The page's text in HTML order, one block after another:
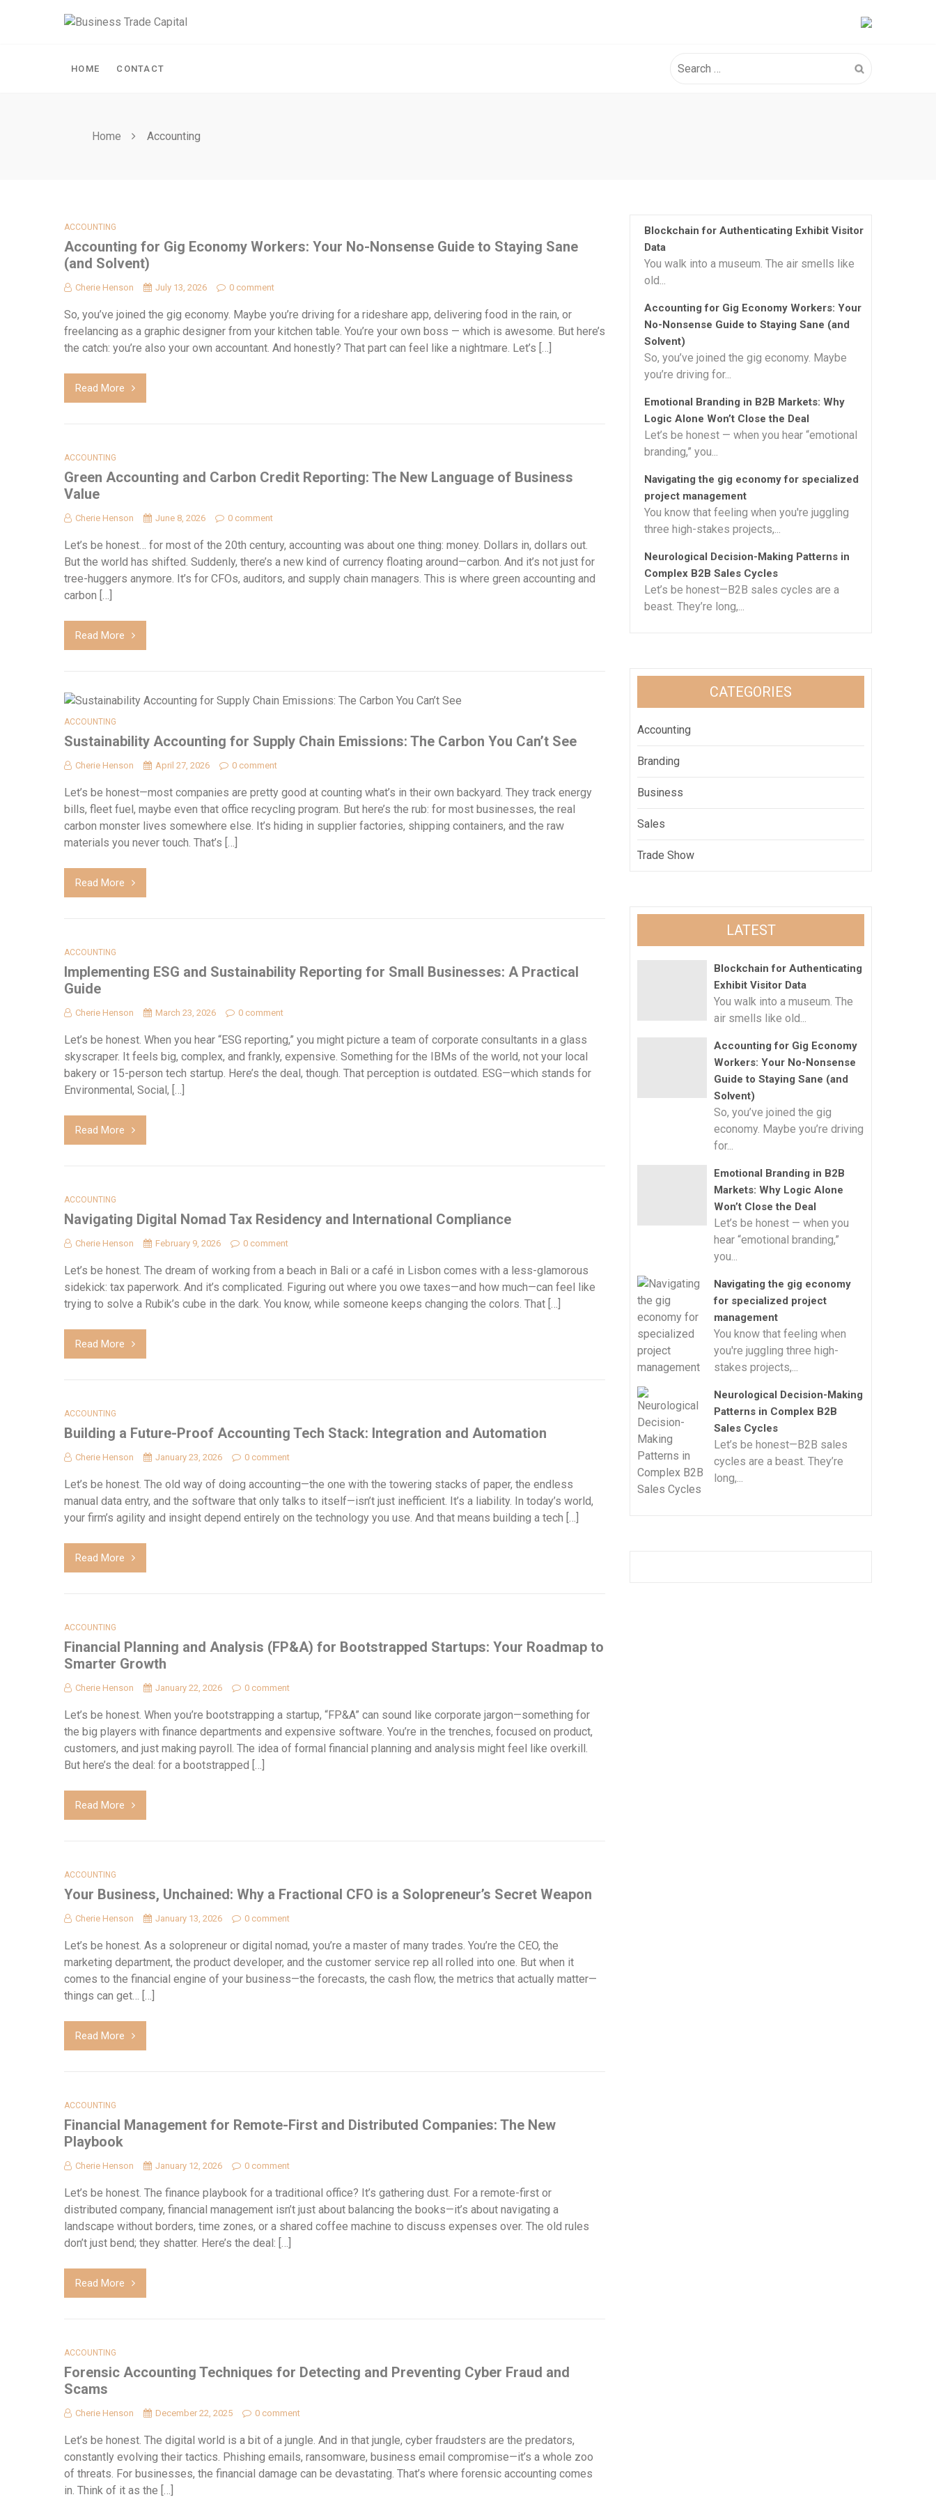
HOME CONTACT
for:
Home Accounting
ACCOUNTING
Accounting for Gig Economy Workers: Your No-Nonsense Guide to Staying Sane
(and Solvent)
Cherie Henson July 13, 2026 0 comment
So, you’ve joined the gig economy. Maybe you’re driving for a rideshare app, delivering food in the rain, or
freelancing as a graphic designer from your kitchen table. You’re your own boss — which is awesome. But here’s
the catch: you’re also your own accountant. And honestly? That part can feel like a nightmare. Let’s […]
Read More
ACCOUNTING
Green Accounting and Carbon Credit Reporting: The New Language of Business
Value
Cherie Henson June 8, 2026 0 comment
Let’s be honest… for most of the 20th century, accounting was about one thing: money. Dollars in, dollars out.
But the world has shifted. Suddenly, there’s a new kind of currency floating around—carbon. And it’s not just for
tree-huggers anymore. It’s for CFOs, auditors, and supply chain managers. This is where green accounting and
carbon […]
Read More
ACCOUNTING
Sustainability Accounting for Supply Chain Emissions: The Carbon You Can’t See
Cherie Henson April 27, 2026 0 comment
Let’s be honest—most companies are pretty good at counting what’s in their own backyard. They track energy
bills, fleet fuel, maybe even that office recycling program. But here’s the rub: for most businesses, the real
carbon monster lives somewhere else. It’s hiding in supplier factories, shipping containers, and the raw
materials you never touch. That’s […]
Read More
ACCOUNTING
Implementing ESG and Sustainability Reporting for Small Businesses: A Practical
Guide
Cherie Henson March 23, 2026 0 comment
Let’s be honest. When you hear “ESG reporting,” you might picture a team of corporate consultants in a glass
skyscraper. It feels big, complex, and frankly, expensive. Something for the IBMs of the world, not your local
bakery or 15-person tech startup. Here’s the deal, though. That perception is outdated. ESG—which stands for
Environmental, Social, […]
Read More
ACCOUNTING
Navigating Digital Nomad Tax Residency and International Compliance
Cherie Henson February 9, 2026 0 comment
Let’s be honest. The dream of working from a beach in Bali or a café in Lisbon comes with a less-glamorous
sidekick: tax paperwork. And it’s complicated. Figuring out where you owe taxes—and how much—can feel like
trying to solve a Rubik’s cube in the dark. You know, while someone keeps changing the colors. That […]
Read More
ACCOUNTING
Building a Future-Proof Accounting Tech Stack: Integration and Automation
Cherie Henson January 23, 2026 0 comment
Let’s be honest. The old way of doing accounting—the one with the towering stacks of paper, the endless
manual data entry, and the software that only talks to itself—isn’t just inefficient. It’s a liability. In today’s world,
your firm’s agility and insight depend entirely on the technology you use. And that means building a tech […]
Read More
ACCOUNTING
Financial Planning and Analysis (FP&A) for Bootstrapped Startups: Your Roadmap to
Smarter Growth
Cherie Henson January 22, 2026 0 comment
Let’s be honest. When you’re bootstrapping a startup, “FP&A” can sound like corporate jargon—something for
the big players with finance departments and expensive software. You’re in the trenches, focused on product,
customers, and just making payroll. The idea of formal financial planning and analysis might feel like overkill.
But here’s the deal: for a bootstrapped […]
Read More
ACCOUNTING
Your Business, Unchained: Why a Fractional CFO is a Solopreneur’s Secret Weapon
Cherie Henson January 13, 2026 0 comment
Let’s be honest. As a solopreneur or digital nomad, you’re a master of many trades. You’re the CEO, the
marketing department, the product developer, and the customer service rep all rolled into one. But when it
comes to the financial engine of your business—the forecasts, the cash flow, the metrics that actually matter—
things can get… […]
Read More
ACCOUNTING
Financial Management for Remote-First and Distributed Companies: The New
Playbook
Cherie Henson January 12, 2026 0 comment
Let’s be honest. The finance playbook for a traditional office? It’s gathering dust. For a remote-first or
distributed company, financial management isn’t just about balancing the books—it’s about navigating a
landscape without borders, time zones, or a shared coffee machine to discuss expenses over. The old rules
don’t just bend; they shatter. Here’s the deal: […]
Read More
ACCOUNTING
Forensic Accounting Techniques for Detecting and Preventing Cyber Fraud and
Scams
Cherie Henson December 22, 2025 0 comment
Let’s be honest. The digital world is a bit of a jungle. And in that jungle, cyber fraudsters are the predators,
constantly evolving their tactics. Phishing emails, ransomware, business email compromise—it’s a whole zoo
of threats. For businesses, the financial damage can be devastating. That’s where forensic accounting comes
in. Think of it as the […]
Blockchain for Authenticating Exhibit Visitor
Data
You walk into a museum. The air smells like
old...
Accounting for Gig Economy Workers: Your
No-Nonsense Guide to Staying Sane (and
Solvent)
So, you’ve joined the gig economy. Maybe
you’re driving for...
Emotional Branding in B2B Markets: Why
Logic Alone Won’t Close the Deal
Let’s be honest — when you hear “emotional
branding,” you...
Navigating the gig economy for specialized
project management
You know that feeling when you're juggling
three high-stakes projects,...
Neurological Decision-Making Patterns in
Complex B2B Sales Cycles
Let’s be honest—B2B sales cycles are a
beast. They’re long,...
CATEGORIES
Accounting
Branding
Business
Sales
Trade Show
LATEST
Blockchain for Authenticating
Exhibit Visitor Data
You walk into a museum. The
air smells like old...
Accounting for Gig Economy
Workers: Your No-Nonsense
Guide to Staying Sane (and
Solvent)
So, you’ve joined the gig
economy. Maybe you’re driving
for...
Emotional Branding in B2B
Markets: Why Logic Alone
Won’t Close the Deal
Let’s be honest — when you
hear “emotional branding,”
you...
Navigating the gig economy
for specialized project
management
You know that feeling when
you're juggling three high-
stakes projects,...
Neurological Decision-Making
Patterns in Complex B2B
Sales Cycles
Let’s be honest—B2B sales
cycles are a beast. They’re
long,...